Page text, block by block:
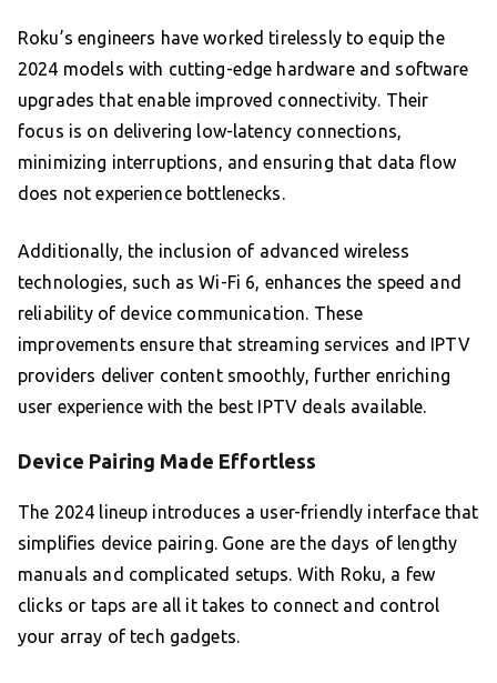
Roku’s engineers have worked tirelessly to equip the
2024 models with cutting-edge hardware and software
upgrades that enable improved connectivity. Their
focus is on delivering low-latency connections,
minimizing interruptions, and ensuring that data flow
does not experience bottlenecks.
Additionally, the inclusion of advanced wireless
technologies, such as Wi-Fi 6, enhances the speed and
reliability of device communication. These
improvements ensure that streaming services and IPTV
providers deliver content smoothly, further enriching
user experience with the best IPTV deals available.
Device Pairing Made Effortless
The 2024 lineup introduces a user-friendly interface that
simplifies device pairing. Gone are the days of lengthy
manuals and complicated setups. With Roku, a few
clicks or taps are all it takes to connect and control
your array of tech gadgets.